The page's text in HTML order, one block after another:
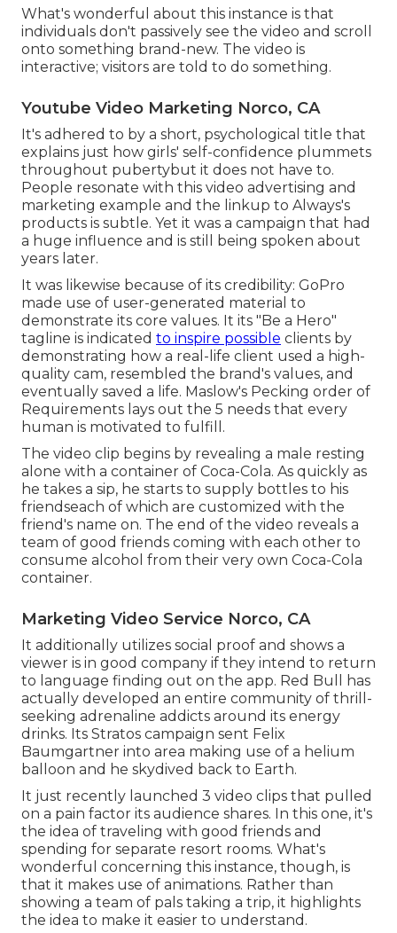
What's wonderful about this instance is that
individuals don't passively see the video and scroll
onto something brand-new. The video is
interactive; visitors are told to do something.
Youtube Video Marketing Norco, CA
It's adhered to by a short, psychological title that
explains just how girls' self-confidence plummets
throughout pubertybut it does not have to.
People resonate with this video advertising and
marketing example and the linkup to Always's
products is subtle. Yet it was a campaign that had
a huge influence and is still being spoken about
years later.
It was likewise because of its credibility: GoPro
made use of user-generated material to
demonstrate its core values. It its "Be a Hero"
tagline is indicated to inspire possible clients by
demonstrating how a real-life client used a high-
quality cam, resembled the brand's values, and
eventually saved a life. Maslow's Pecking order of
Requirements lays out the 5 needs that every
human is motivated to fulfill.
The video clip begins by revealing a male resting
alone with a container of Coca-Cola. As quickly as
he takes a sip, he starts to supply bottles to his
friendseach of which are customized with the
friend's name on. The end of the video reveals a
team of good friends coming with each other to
consume alcohol from their very own Coca-Cola
container.
Marketing Video Service Norco, CA
It additionally utilizes social proof and shows a
viewer is in good company if they intend to return
to language finding out on the app. Red Bull has
actually developed an entire community of thrill-
seeking adrenaline addicts around its energy
drinks. Its Stratos campaign sent Felix
Baumgartner into area making use of a helium
balloon and he skydived back to Earth.
It just recently launched 3 video clips that pulled
on a pain factor its audience shares. In this one, it's
the idea of traveling with good friends and
spending for separate resort rooms. What's
wonderful concerning this instance, though, is
that it makes use of animations. Rather than
showing a team of pals taking a trip, it highlights
the idea to make it easier to understand.